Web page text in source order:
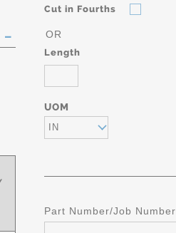
Cut in Fourths
OR
Length
UOM
IN
Part Number/Job Number